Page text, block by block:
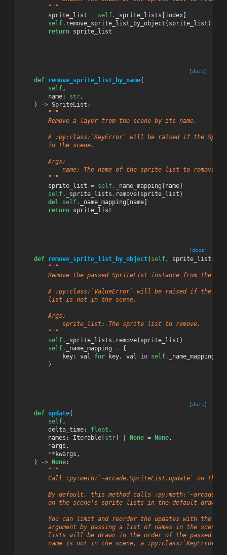
        """
sprite_list = self. _sprite_lists [index]
self. remove_sprite_list_by_object ( sprite_list )
return sprite_list
[docs]
def remove_sprite_list_by_name(
self,
name: str,
)
-> SpriteList :
"""
        Remove a layer from the scene by its name.
A :py:class:`KeyError` will be raised if the
        in the scene.
        Args:
            name: The name of the sprite list to remove.
        """
sprite_list = self. _name_mapping [name]
self. _sprite_lists . remove( sprite_list )
del self. _name_mapping [name]
return sprite_list
[docs]
def remove_sprite_list_by_object( self, sprite_list :
"""
Remove the passed SpriteList instance from the
A :py:class:`ValueError` will be raised if the
        list is not in the scene.
        Args:
            sprite_list: The sprite list to remove.
        """
self. _sprite_lists . remove( sprite_list )
self. _name_mapping = {
key: val for key, val in self. _name_mapping
}
[docs]
def update(
self,
delta_time: float ,
names : Iterable[str] None = None,
*args ,
** kwargs ,
)
-> None:
"""
Call :py:meth:`~arcade.SpriteList.update` on the
By default, this method calls
on the scene's sprite lists in the default draw
You can limit and reorder the updates with the
argument by passing a list of names in the scene.
lists will be drawn in the order of the passed
name is not in the scene, a :py:class:`KeyError`